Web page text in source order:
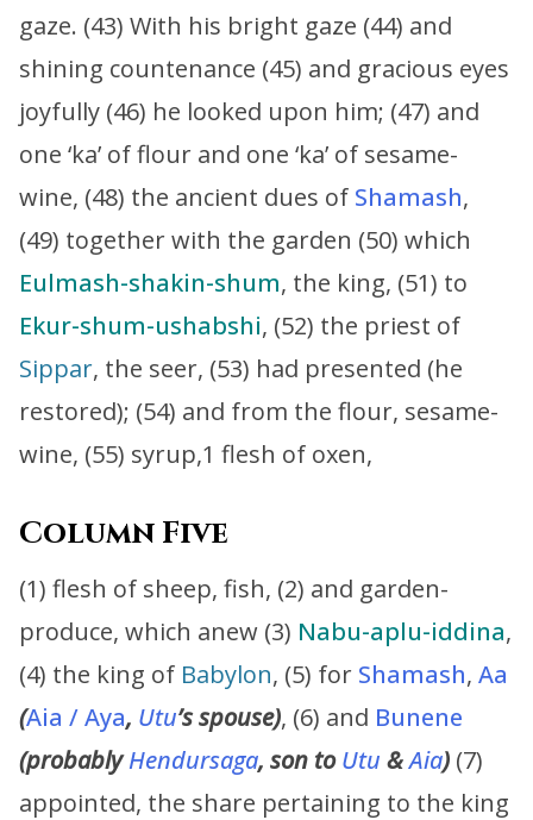
gaze. (43) With his bright gaze (44) and
shining countenance (45) and gracious eyes
joyfully (46) he looked upon him; (47) and
one ‘ka’ of flour and one ‘ka’ of sesame-
wine, (48) the ancient dues of Shamash,
(49) together with the garden (50) which
Eulmash-shakin-shum, the king, (51) to
Ekur-shum-ushabshi, (52) the priest of
Sippar, the seer, (53) had presented (he
restored); (54) and from the flour, sesame-
wine, (55) syrup,1 flesh of oxen,
Column Five
(1) flesh of sheep, fish, (2) and garden-
produce, which anew (3) Nabu-aplu-iddina,
(4) the king of Babylon, (5) for Shamash, Aa
(Aia / Aya, Utu’sspouse), (6) and Bunene
(probablyHendursaga, son toUtu &Aia) (7)
appointed, the share pertaining to the king